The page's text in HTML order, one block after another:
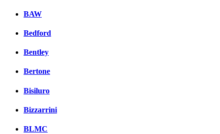
BAW
Bedford
Bentley
Bertone
Bisiluro
Bizzarrini
BLMC